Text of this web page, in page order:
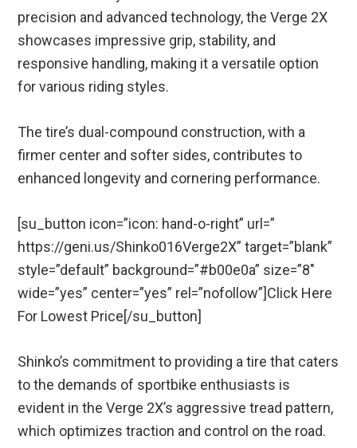
precision and advanced technology, the Verge 2X
showcases impressive grip, stability, and
responsive handling, making it a versatile option
for various riding styles.
The tire’s dual-compound construction, with a
firmer center and softer sides, contributes to
enhanced longevity and cornering performance.
[su_button icon=”icon: hand-o-right” url=”
https://geni.us/Shinko016Verge2X” target=”blank”
style=”default” background=”#b00e0a” size=”8″
wide=”yes” center=”yes” rel=”nofollow”]Click Here
For Lowest Price[/su_button]
Shinko’s commitment to providing a tire that caters
to the demands of sportbike enthusiasts is
evident in the Verge 2X’s aggressive tread pattern,
which optimizes traction and control on the road.